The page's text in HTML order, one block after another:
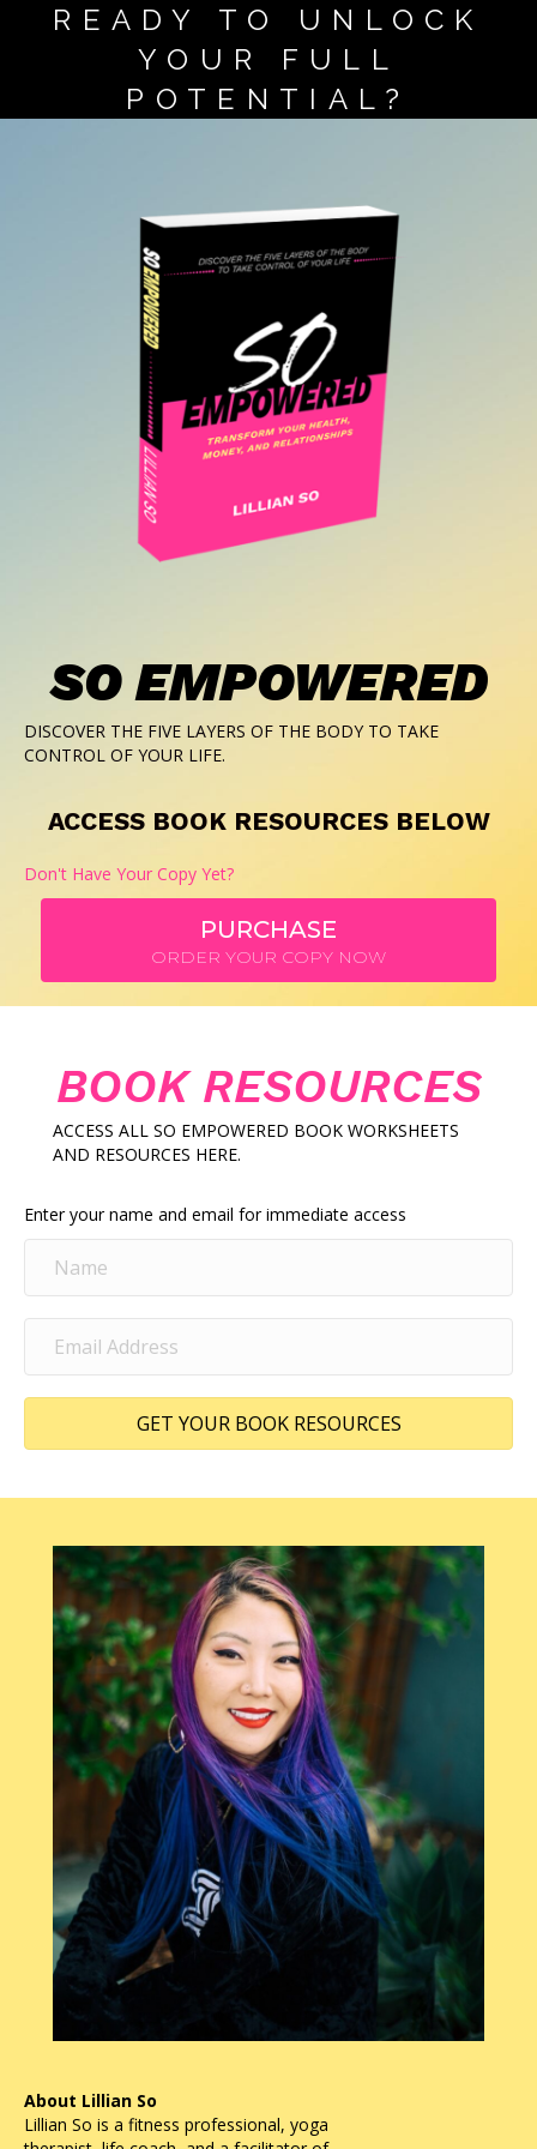
READY TO UNLOCK
YOUR FULL
POTENTIAL?
SO EMPOWERED
DISCOVER THE FIVE LAYERS OF THE BODY TO TAKE
CONTROL OF YOUR LIFE.
ACCESS BOOK RESOURCES BELOW
Don't Have Your Copy Yet?
PURCHASE
ORDER YOUR COPY NOW
BOOK RESOURCES
ACCESS ALL SO EMPOWERED BOOK WORKSHEETS
AND RESOURCES HERE.
Enter your name and email for immediate access
GET YOUR BOOK RESOURCES
About Lillian So
Lillian So is a fitness professional, yoga